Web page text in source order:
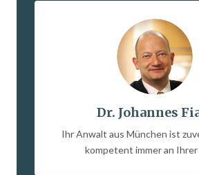
Dr. Johannes
Ihr Anwalt aus München ist
kompetent immer an